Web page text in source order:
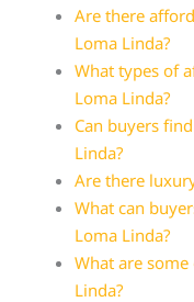
Are there
Loma Linda?
What types of
Loma Linda?
Can buyers
Linda?
Are there
What can
Loma Linda?
What are
Linda?